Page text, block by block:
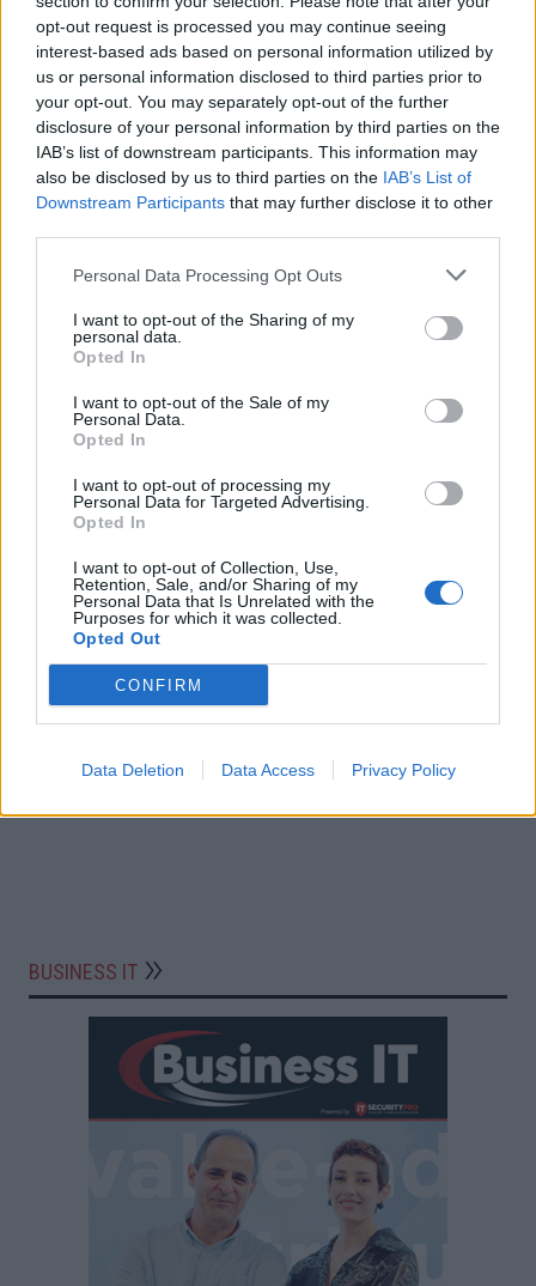
opt-out request is processed you may continue seeing
interest-based ads based on personal information utilized by
us or personal information disclosed to third parties prior to
your opt-out. You may separately opt-out of the further
disclosure of your personal information by third parties on the
IAB’s list of downstream participants. This information may
also be disclosed by us to third parties on the IAB’s List of
Downstream Participants that may further disclose it to other
Personal Data Processing Opt Outs
I want to opt-out of the Sharing of my
personal data.
Opted In
I want to opt-out of the Sale of my
Personal Data.
Opted In
I want to opt-out of processing my
Personal Data for Targeted Advertising.
Opted In
I want to opt-out of Collection, Use,
Retention, Sale, and/or Sharing of my
Personal Data that Is Unrelated with the
Purposes for which it was collected.
Opted Out
CONFIRM
Data Deletion Data Access Privacy Policy
BUSINESS IT